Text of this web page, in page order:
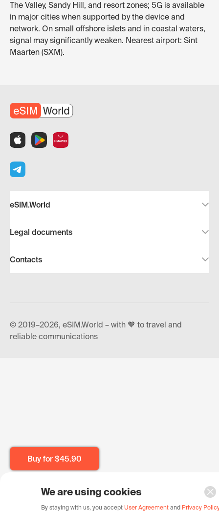
Buy for $45.90
The Valley, Sandy Hill, and resort zones; 5G is available
in major cities when supported by the device and
network. On small offshore islets and in coastal waters,
signal may significantly weaken. Nearest airport: Sint
Maarten (SXM).
eSIM.World
Legal documents
Contacts
© 2019–2026, eSIM.World – with 🧡 to travel and
reliable communications
We are using cookies
By staying with us, you accept User Agreement and Privacy